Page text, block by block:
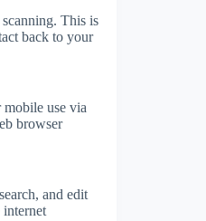
This is
back to your
use via
browser
and edit